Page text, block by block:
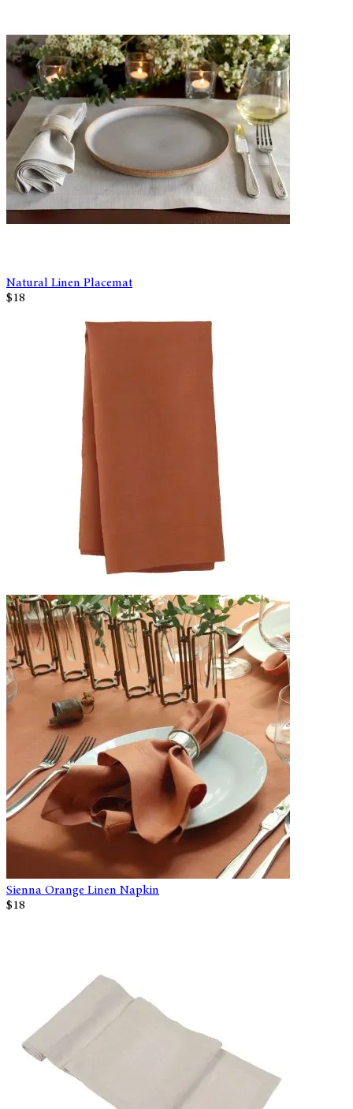
Natural Linen Placemat
$18
Sienna Orange Linen Napkin
$18